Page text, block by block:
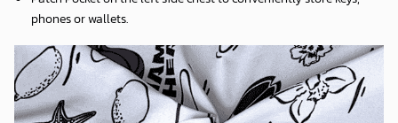
phones or wallets.